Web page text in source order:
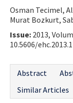
Osman Tecimel,
Murat Bozkurt,
Issue: 2013,
10.5606/
Abstract
Similar Articles